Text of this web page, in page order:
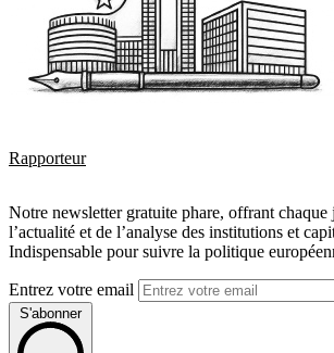
Rapporteur
Notre newsletter gratuite phare, offrant chaque
l’actualité et de l’analyse des institutions et
Indispensable pour suivre la politique
Entrez votre email
S'abonner